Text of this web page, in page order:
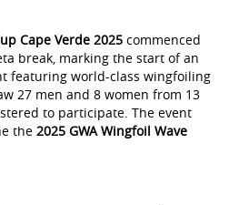
Cape Verde 2025 commenced
break, marking the start of an
featuring world-class wingfoiling
27 men and 8 women from 13
to participate. The event
the 2025 GWA Wingfoil Wave